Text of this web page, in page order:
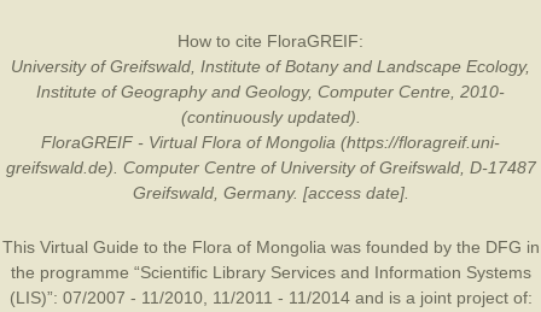
How to cite FloraGREIF:
University of Greifswald, Institute of Botany and Landscape Ecology,
Institute of Geography and Geology, Computer Centre, 2010-
(continuously updated).
FloraGREIF - Virtual Flora of Mongolia (https://floragreif.uni-
greifswald.de). Computer Centre of University of Greifswald, D-17487
Greifswald, Germany. [access date].
This Virtual Guide to the Flora of Mongolia was founded by the DFG in
the programme “Scientific Library Services and Information Systems
(LIS)”: 07/2007 - 11/2010, 11/2011 - 11/2014 and is a joint project of: